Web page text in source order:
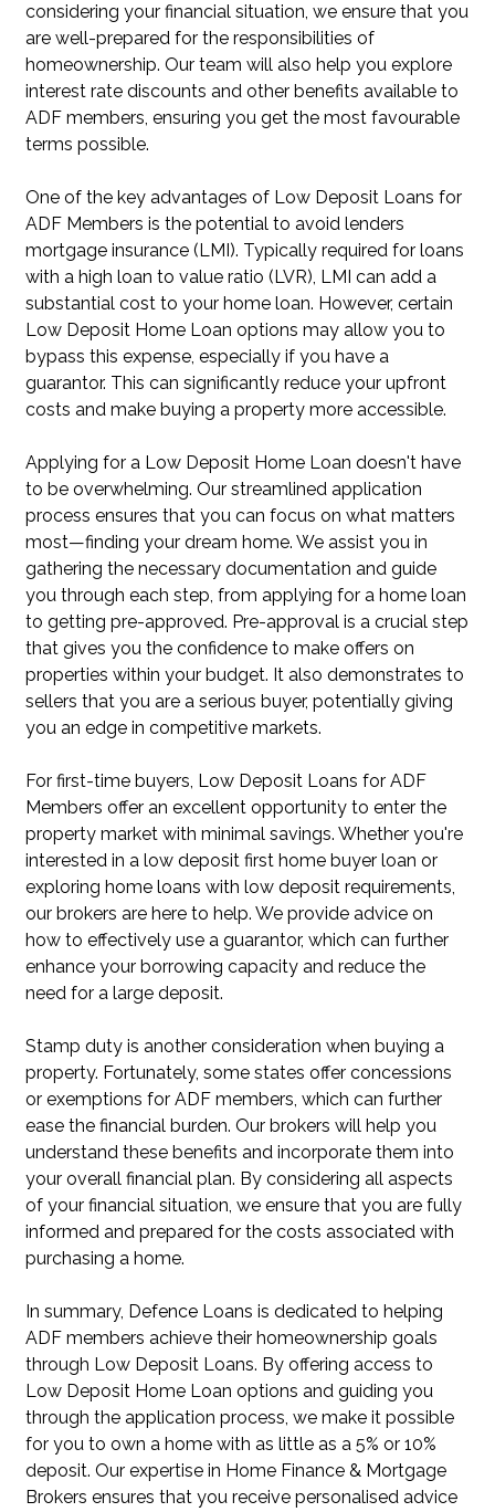
considering your financial situation, we ensure that you
are well-prepared for the responsibilities of
homeownership. Our team will also help you explore
interest rate discounts and other benefits available to
ADF members, ensuring you get the most favourable
terms possible.
One of the key advantages of Low Deposit Loans for
ADF Members is the potential to avoid lenders
mortgage insurance (LMI). Typically required for loans
with a high loan to value ratio (LVR), LMI can add a
substantial cost to your home loan. However, certain
Low Deposit Home Loan options may allow you to
bypass this expense, especially if you have a
guarantor. This can significantly reduce your upfront
costs and make buying a property more accessible.
Applying for a Low Deposit Home Loan doesn't have
to be overwhelming. Our streamlined application
process ensures that you can focus on what matters
most—finding your dream home. We assist you in
gathering the necessary documentation and guide
you through each step, from applying for a home loan
to getting pre-approved. Pre-approval is a crucial step
that gives you the confidence to make offers on
properties within your budget. It also demonstrates to
sellers that you are a serious buyer, potentially giving
you an edge in competitive markets.
For first-time buyers, Low Deposit Loans for ADF
Members offer an excellent opportunity to enter the
property market with minimal savings. Whether you're
interested in a low deposit first home buyer loan or
exploring home loans with low deposit requirements,
our brokers are here to help. We provide advice on
how to effectively use a guarantor, which can further
enhance your borrowing capacity and reduce the
need for a large deposit.
Stamp duty is another consideration when buying a
property. Fortunately, some states offer concessions
or exemptions for ADF members, which can further
ease the financial burden. Our brokers will help you
understand these benefits and incorporate them into
your overall financial plan. By considering all aspects
of your financial situation, we ensure that you are fully
informed and prepared for the costs associated with
purchasing a home.
In summary, Defence Loans is dedicated to helping
ADF members achieve their homeownership goals
through Low Deposit Loans. By offering access to
Low Deposit Home Loan options and guiding you
through the application process, we make it possible
for you to own a home with as little as a 5% or 10%
deposit. Our expertise in Home Finance & Mortgage
Brokers ensures that you receive personalised advice